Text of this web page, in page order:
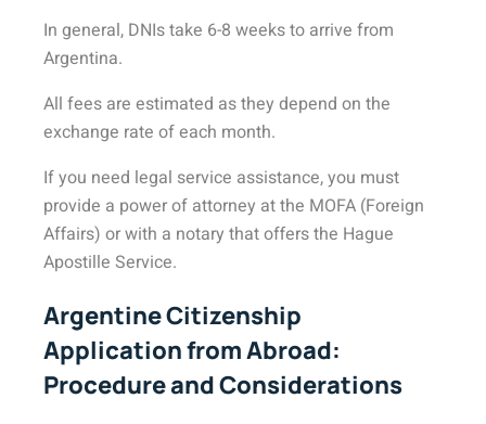
In general, DNIs take 6-8 weeks to arrive from
Argentina.
All fees are estimated as they depend on the
exchange rate of each month.
If you need legal service assistance, you must
provide a power of attorney at the MOFA (Foreign
Affairs) or with a notary that offers the Hague
Apostille Service.
Argentine Citizenship
Application from Abroad:
Procedure and Considerations